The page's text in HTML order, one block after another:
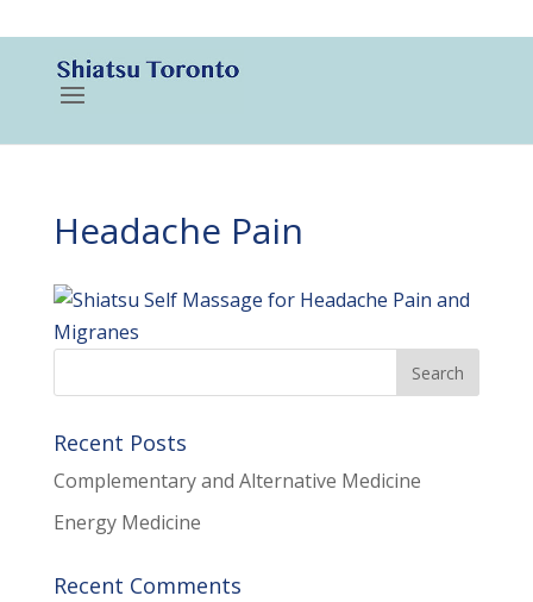
Headache Pain
Recent Posts
Complementary and Alternative Medicine
Energy Medicine
Recent Comments